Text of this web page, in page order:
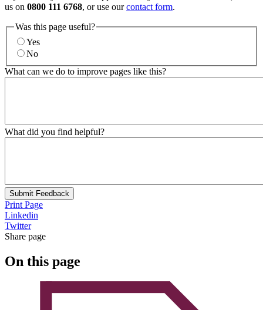
us on 0800 111 6768, or use ourcontact form.
Was this page useful?
Yes
No
What can we do to improve pages like this?
What did you find helpful?
Submit Feedback
Print Page
Linkedin
Twitter
Share page
On this page